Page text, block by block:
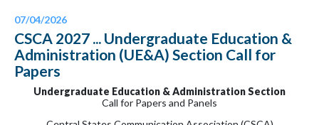
07/04/2026
CSCA 2027 ... Undergraduate Education &
Administration (UE&A) Section Call for
Papers
Undergraduate Education & Administration Section
Call for Papers and Panels